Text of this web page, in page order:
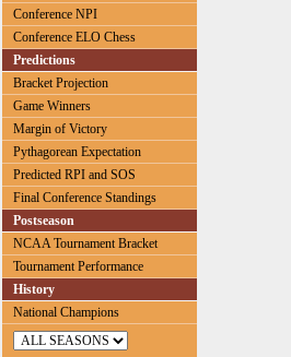
Conference NPI
Conference ELO Chess
Predictions
Bracket Projection
Game Winners
Margin of Victory
Pythagorean Expectation
Predicted RPI and SOS
Final Conference Standings
Postseason
NCAA Tournament Bracket
Tournament Performance
History
National Champions